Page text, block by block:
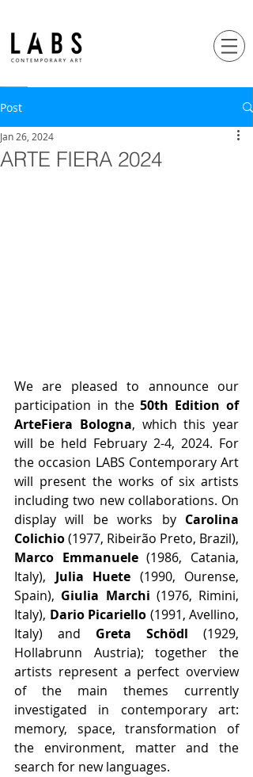
Post
ARTE FIERA 2024
Jan 26, 2024
We are pleased to announce our
participation in the 50th Edition of
ArteFiera Bologna, which this year
will be held February 2-4, 2024. For
the occasion LABS Contemporary Art
will present the works of six artists
including two new collaborations. On
display will be works by Carolina
Colichio
Marco Emmanuele (1986, Catania,
Italy), Julia Huete (1990, Ourense,
Spain), Giulia Marchi (1976, Rimini,
Italy), Dario Picariello (1991, Avellino,
Italy) and Greta Schödl (1929,
Hollabrunn Austria); together the
artists represent a perfect overview
of the main themes currently
investigated in contemporary art:
memory, space, transformation of
the environment, matter and the
search for new languages.